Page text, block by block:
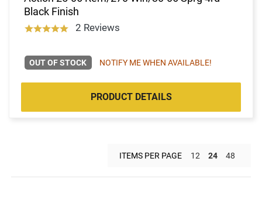
Black Finish
2 Reviews
OUT OF STOCK NOTIFY ME WHEN AVAILABLE!
PRODUCT DETAILS
ITEMS PER PAGE 12 24 48